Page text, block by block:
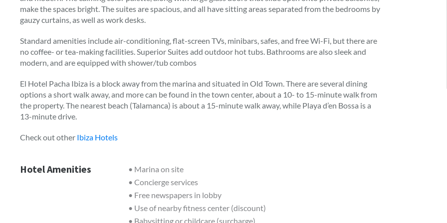
make the spaces bright. The suites are spacious, and all have sitting areas separated from the bedrooms by
gauzy curtains, as well as work desks.
Standard amenities include air-conditioning, flat-screen TVs, minibars, safes, and free Wi-Fi, but there are
no coffee- or tea-making facilities. Superior Suites add outdoor hot tubs. Bathrooms are also sleek and
modern, and are equipped with shower/tub combos
El Hotel Pacha Ibiza is a block away from the marina and situated in Old Town. There are several dining
options a short walk away, and more can be found in the town center, about a 10- to 15-minute walk from
the property. The nearest beach (Talamanca) is about a 15-minute walk away, while Playa d’en Bossa is a
13-minute drive.
Check out other Ibiza Hotels
Hotel Amenities
• Marina on site
• Concierge services
• Free newspapers in lobby
• Use of nearby fitness center (discount)
• Babysitting or childcare (surcharge)